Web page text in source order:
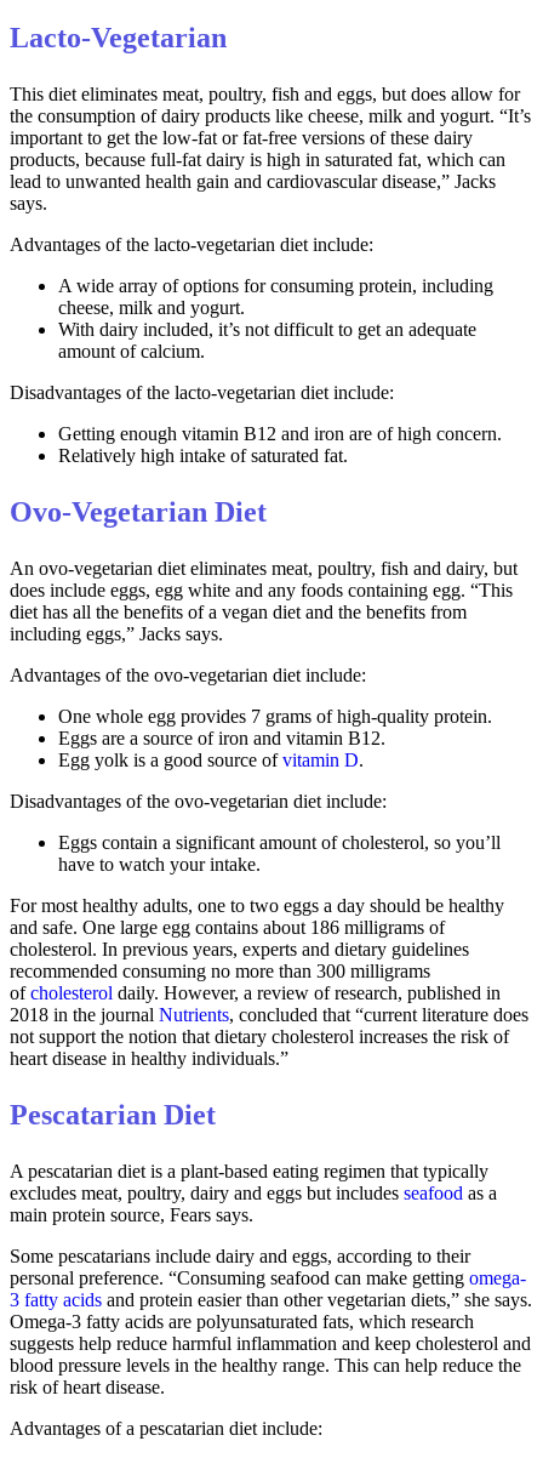
Lacto-Vegetarian
This diet eliminates meat, poultry, fish and eggs, but does allow for
the consumption of dairy products like cheese, milk and yogurt. “It’s
important to get the low-fat or fat-free versions of these dairy
products, because full-fat dairy is high in saturated fat, which can
lead to unwanted health gain and cardiovascular disease,” Jacks
says.
Advantages of the lacto-vegetarian diet include:
A wide array of options for consuming protein, including
cheese, milk and yogurt.
With dairy included, it’s not difficult to get an adequate
amount of calcium.
Disadvantages of the lacto-vegetarian diet include:
Getting enough vitamin B12 and iron are of high concern.
Relatively high intake of saturated fat.
Ovo-Vegetarian Diet
An ovo-vegetarian diet eliminates meat, poultry, fish and dairy, but
does include eggs, egg white and any foods containing egg. “This
diet has all the benefits of a vegan diet and the benefits from
including eggs,” Jacks says.
Advantages of the ovo-vegetarian diet include:
One whole egg provides 7 grams of high-quality protein.
Eggs are a source of iron and vitamin B12.
Egg yolk is a good source ofvitamin D.
Disadvantages of the ovo-vegetarian diet include:
Eggs contain a significant amount of cholesterol, so you’ll
have to watch your intake.
For most healthy adults, one to two eggs a day should be healthy
and safe. One large egg contains about 186 milligrams of
cholesterol. In previous years, experts and dietary guidelines
recommended consuming no more than 300 milligrams
ofcholesterol daily. However, a review of research, published in
2018 in the journal Nutrients, concluded that “current literature does
not support the notion that dietary cholesterol increases the risk of
heart disease in healthy individuals.”
Pescatarian Diet
A pescatarian diet is a plant-based eating regimen that typically
excludes meat, poultry, dairy and eggs but includes seafood as a
main protein source, Fears says.
Some pescatarians include dairy and eggs, according to their
personal preference. “Consuming seafood can make getting omega-
3 fatty acids and protein easier than other vegetarian diets,” she says.
Omega-3 fatty acids are polyunsaturated fats, which research
suggests help reduce harmful inflammation and keep cholesterol and
blood pressure levels in the healthy range. This can help reduce the
risk of heart disease.
Advantages of a pescatarian diet include: